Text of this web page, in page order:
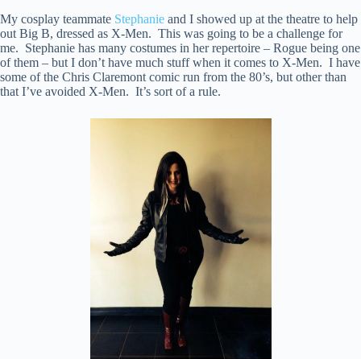
My cosplay teammate Stephanie and I showed up at the theatre to help
out Big B, dressed as X-Men. This was going to be a challenge for
me. Stephanie has many costumes in her repertoire – Rogue being one
of them – but I don’t have much stuff when it comes to X-Men. I have
some of the Chris Claremont comic run from the 80’s, but other than
that I’ve avoided X-Men. It’s sort of a rule.